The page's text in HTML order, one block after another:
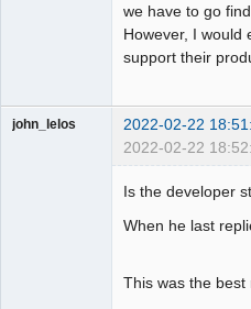
we have to go
However, I would
support their
john_lelos 2022-02-22
2022-02-22
Is the developer
When he last
This was the best